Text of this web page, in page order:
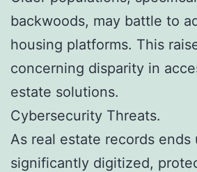
backwoods, may battle to
housing platforms. This
concerning disparity in
estate solutions.
Cybersecurity Threats.
As real estate records ends
significantly digitized,